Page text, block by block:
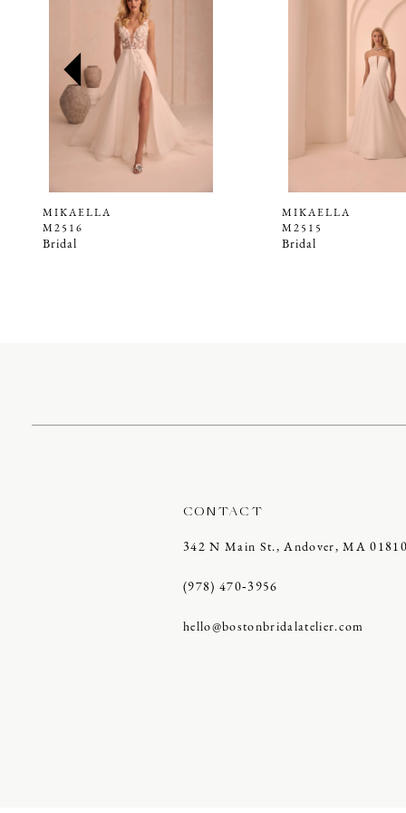
10
MIKAELLA
M2516
Bridal
MIKAELLA
M2515
Bridal
CONTACT
342 N Main St., Andover, MA 01810
(978) 470‑3956
hello@bostonbridalatelier.com